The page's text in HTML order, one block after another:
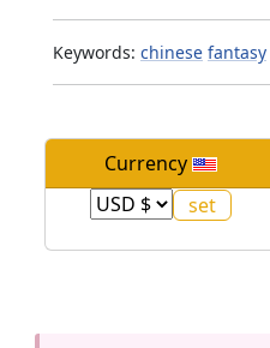
Keywords: chinese fantasy
Currency